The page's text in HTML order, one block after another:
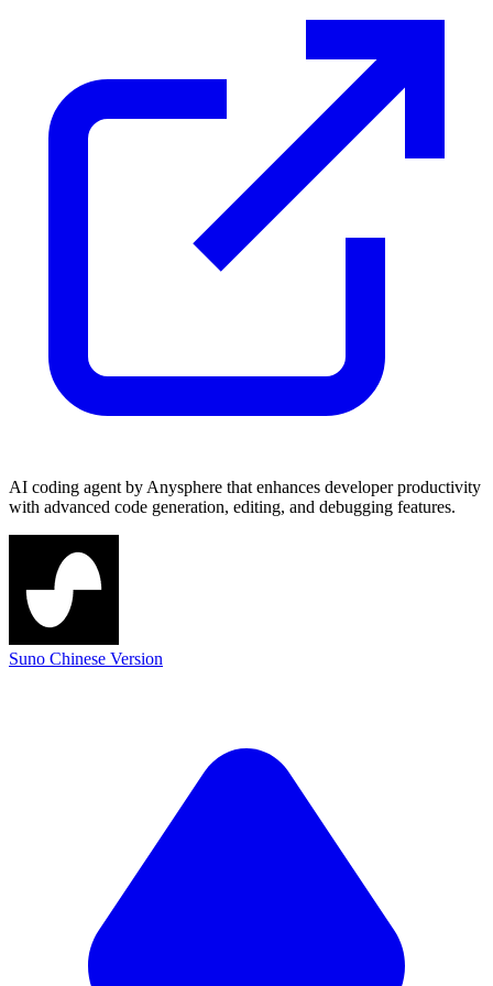
AI coding agent by Anysphere that enhances developer productivity
with advanced code generation, editing, and debugging features.
Suno Chinese Version